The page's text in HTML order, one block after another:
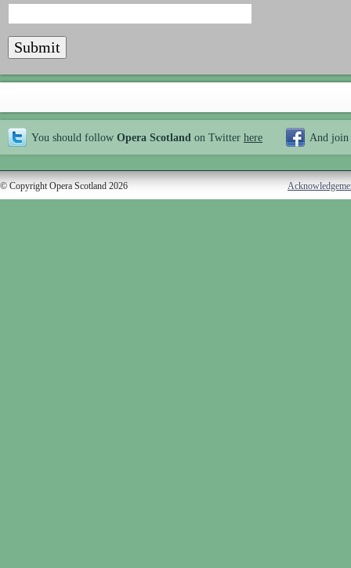
You should follow Opera Scotland on Twitter here And join
© Copyright Opera Scotland 2026